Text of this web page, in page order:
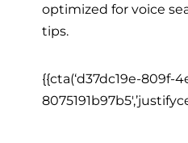
optimized for voice
tips.
{{cta(‘d37dc19e-809f-